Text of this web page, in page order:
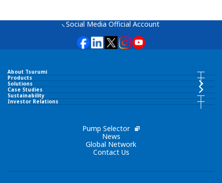
Social Media Official Account
About Tsurumi
About Tsurumi INDEX
Greeting
Tsurumi Group Code of Conduct
Products
Products INDEX
Submersible Pumps
Solutions
Case Studies
Sustainability
Sustainability INDEX
Investor Relations
Message from Top Management
Pump Selector
News
Global Network
Contact Us